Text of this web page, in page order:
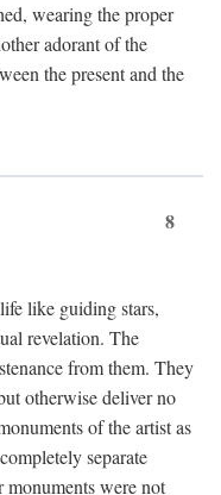
wearing the proper
adorant of the
the present and the
8
like guiding stars,
revelation. The
from them. They
otherwise deliver no
of the artist as
separate
were not